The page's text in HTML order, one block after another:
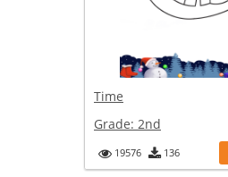
Time
Grade: 2nd
19576 136